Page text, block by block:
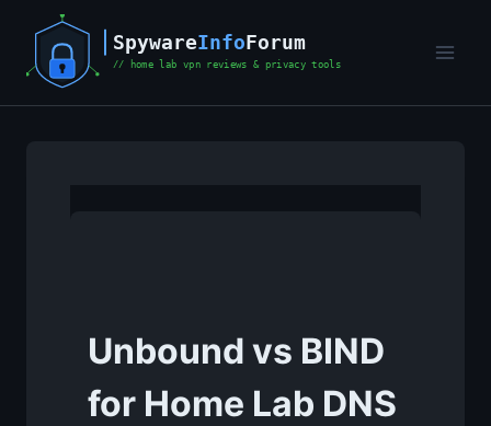
content
Unbound vs BIND
for Home Lab DNS